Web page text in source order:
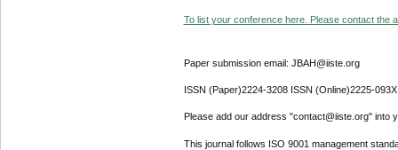
To list your conference here. Please contact the
Paper submission email: JBAH@iiste.org
ISSN (Paper)2224-3208 ISSN (Online)2225-093X
Please add our address "contact@iiste.org" into
This journal follows ISO 9001 management